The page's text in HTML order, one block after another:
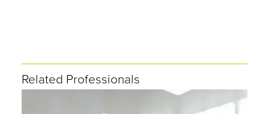
Related Professionals